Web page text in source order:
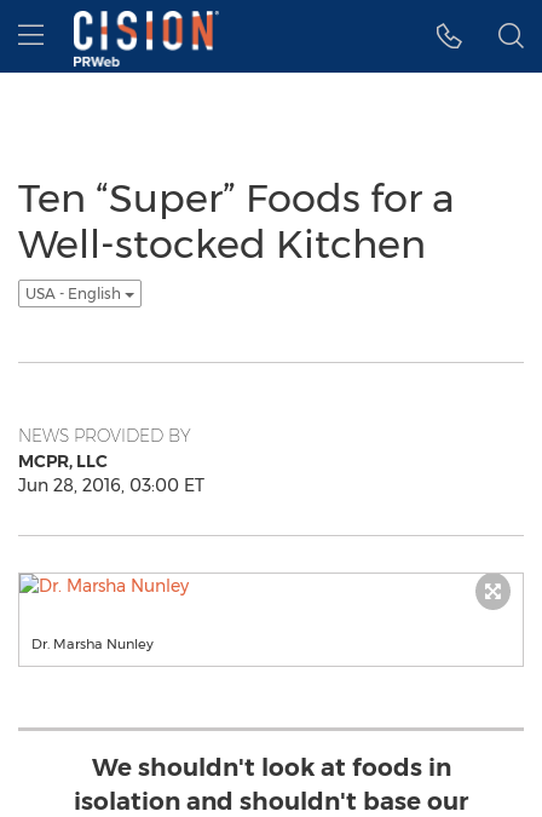
Accessibility Statement
Skip Navigation
Hamburger menu
Ten “Super” Foods for a
Well-stocked Kitchen
USA - English
NEWS PROVIDED BY
MCPR, LLC
Jun 28, 2016, 03:00 ET
Dr. Marsha Nunley
We shouldn't look at foods in
isolation and shouldn't base our